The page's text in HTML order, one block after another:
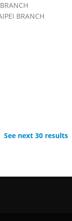
BRANCH
See next 30 results